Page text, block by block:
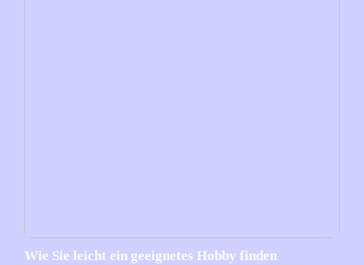
Wie Sie leicht ein geeignetes Hobby finden